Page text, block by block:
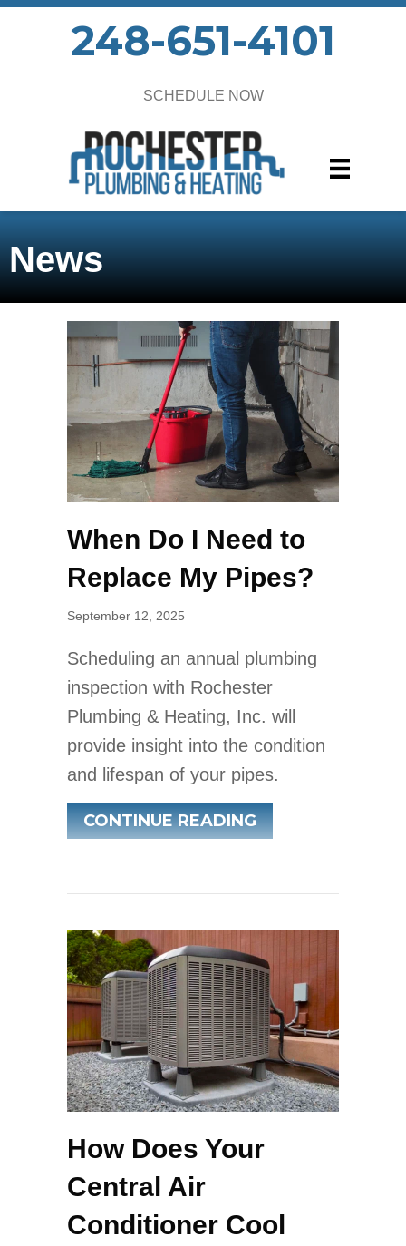
248-651-4101
SCHEDULE NOW
News
When Do I Need to
Replace My Pipes?
September 12, 2025
Scheduling an annual plumbing
inspection with Rochester
Plumbing & Heating, Inc. will
provide insight into the condition
and lifespan of your pipes.
CONTINUE READINGABOUT WHEN
How Does Your
Central Air
Conditioner Cool